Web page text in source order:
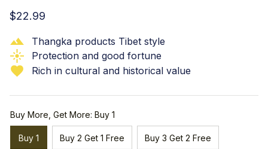
$22.99
Thangka products Tibet style
Protection and good fortune
Rich in cultural and historical value
Buy More, Get More: Buy 1
Buy 1 Buy 2 Get 1 Free Buy 3 Get 2 Free